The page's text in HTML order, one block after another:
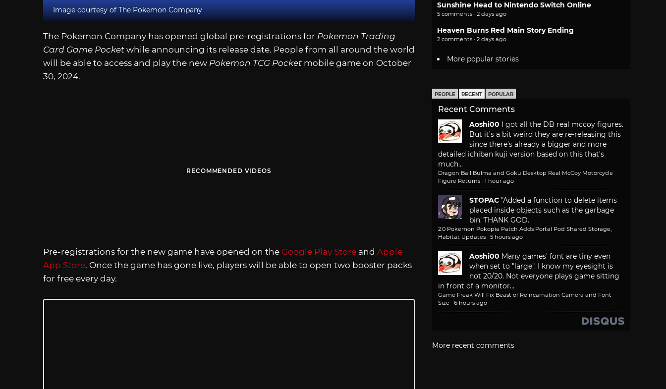
Image courtesy of The Pokemon Company
The Pokemon Company has opened global pre-registrations for Pokemon Trading
Card Game Pocket while announcing its release date. People from all around the world
will be able to access and play the new Pokemon TCG Pocket mobile game on October
30, 2024.
RECOMMENDED VIDEOS
Pre-registrations for the new game have opened on the Google Play Store and Apple
App Store. Once the game has gone live, players will be able to open two booster packs
for free every day.
Sunshine Head to Nintendo Switch Online
5 comments · 2 days ago
Heaven Burns Red Main Story Ending
2 comments · 2 days ago
More popular stories
PEOPLE RECENT POPULAR
Recent Comments
Aoshi00
I got all the DB real mccoy figures.
But it's a bit weird they are re-releasing this
since there's already a bigger and more
detailed ichiban kuji version based on this that's
much...
Dragon Ball Bulma and Goku Desktop Real McCoy Motorcycle
Figure Returns · 1 hour ago
STOPAC "Added a function to delete items
placed inside objects such as the garbage
bin."THANK GOD.
2.0 Pokemon Pokopia Patch Adds Portal Pod Shared Storage,
Habitat Updates · 5 hours ago
Aoshi00 Many games' font are tiny even
when set to "large". I know my eyesight is
not 20/20. Not everyone plays game sitting
in front of a monitor...
Game Freak Will Fix Beast of Reincarnation Camera and Font
Size · 6 hours ago
More recent comments